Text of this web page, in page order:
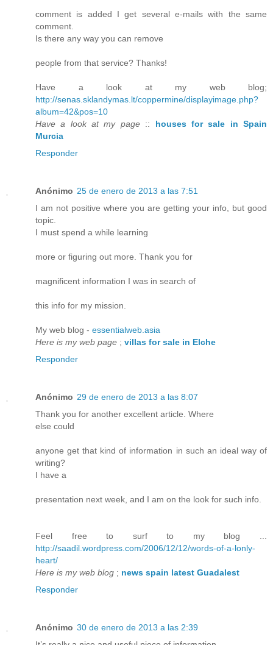
comment is added I get several e-mails with the same
comment.
Is there any way you can remove
people from that service? Thanks!
Have a look at my web blog;
http://senas.sklandymas.lt/coppermine/displayimage.php?
album=42&pos=10
Have a look at my page:: houses for sale in Spain
Murcia
Responder
Anónimo 25 de enero de 2013 a las 7:51
I am not positive where you are getting your info, but good
topic.
I must spend a while learning
more or figuring out more. Thank you for
magnificent information I was in search of
this info for my mission.
My web blog - essentialweb.asia
Here is my web page ; villas for sale in Elche
Responder
Anónimo 29 de enero de 2013 a las 8:07
Thank you for another excellent article. Where
else could
anyone get that kind of information in such an ideal way of
writing?
I have a
presentation next week, and I am on the look for such info.
Feel free to surf to my blog ...
http://saadil.wordpress.com/2006/12/12/words-of-a-lonly-
heart/
Here is my web blog ; news spain latest Guadalest
Responder
Anónimo 30 de enero de 2013 a las 2:39